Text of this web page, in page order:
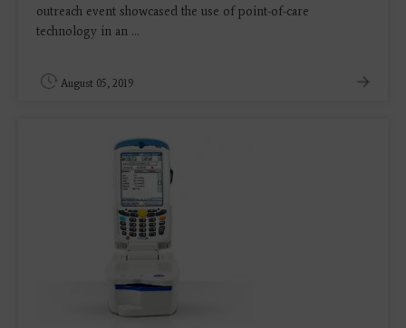
outreach event showcased the use of point-of-care
technology in an ...
August 05, 2019